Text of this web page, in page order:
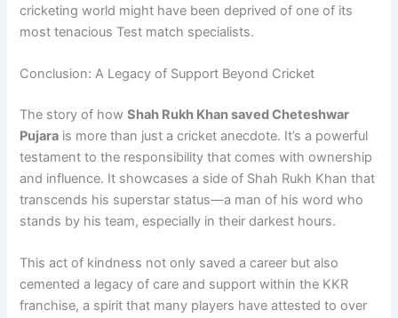
cricketing world might have been deprived of one of its
most tenacious Test match specialists.
Conclusion: A Legacy of Support Beyond Cricket
The story of howShah Rukh Khan saved Cheteshwar
Pujara is more than just a cricket anecdote. It’s a powerful
testament to the responsibility that comes with ownership
and influence. It showcases a side of Shah Rukh Khan that
transcends his superstar status—a man of his word who
stands by his team, especially in their darkest hours.
This act of kindness not only saved a career but also
cemented a legacy of care and support within the KKR
franchise, a spirit that many players have attested to over